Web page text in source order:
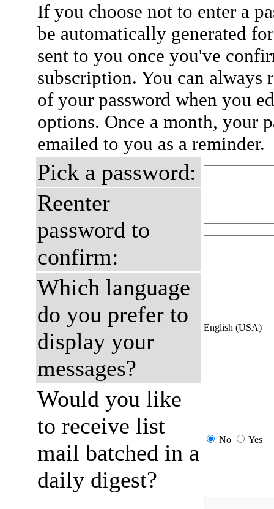
If you choose not to enter a
be automatically generated
sent to you once you've
subscription. You can always
of your password when you
options. Once a month, your
emailed to you as a reminder.
Pick a password:
Reenter
password to
confirm:
Which language
do you prefer to
display your
messages?
English (USA)
Would you like
to receive list
mail batched in a
daily digest?
No Yes